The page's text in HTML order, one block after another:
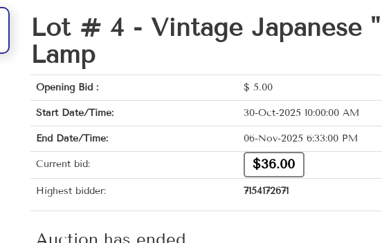
Lot # 4 - Vintage Japanese
Lamp
Opening Bid : $ 5.00
Start Date/Time: 30-Oct-2025 10:00:00 AM
End Date/Time: 06-Nov-2025 6:33:00 PM
Current bid: $36.00
Highest bidder: 7154172671